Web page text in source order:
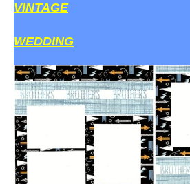
VINTAGE
WEDDING